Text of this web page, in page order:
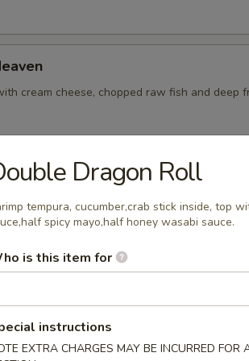
cream cheese, chopped raw fish and deep
(6 pcs)
(9 pcs)
yellowtail
Dragon Roll
tempura, cucumber,crab stick inside, top
spicy mayo,half honey wasabi sauce.
is this item for
instructions
EXTRA CHARGES MAY BE INCURRED FOR